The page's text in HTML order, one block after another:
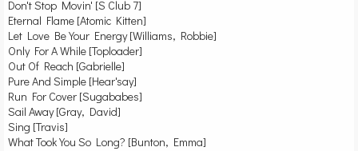
Don't Stop Movin' [S Club 7]
Eternal Flame [Atomic Kitten]
Let Love Be Your Energy [Williams, Robbie]
Only For A While [Toploader]
Out Of Reach [Gabrielle]
Pure And Simple [Hear'say]
Run For Cover [Sugababes]
Sail Away [Gray, David]
Sing [Travis]
What Took You So Long? [Bunton, Emma]